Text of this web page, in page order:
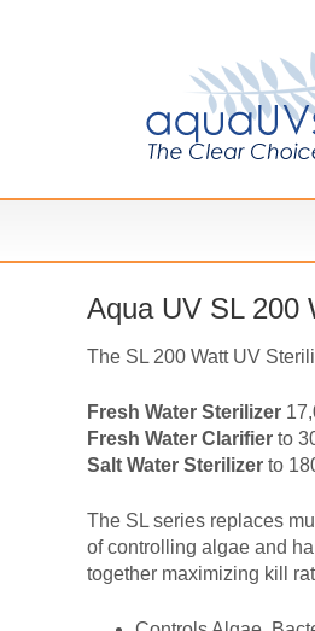
Aqua UV SL 200
The SL 200 Watt UV
Fresh Water Sterilizer
Fresh Water Clarifier to
Salt Water Sterilizer to
The SL series replaces
of controlling algae and
together maximizing kill